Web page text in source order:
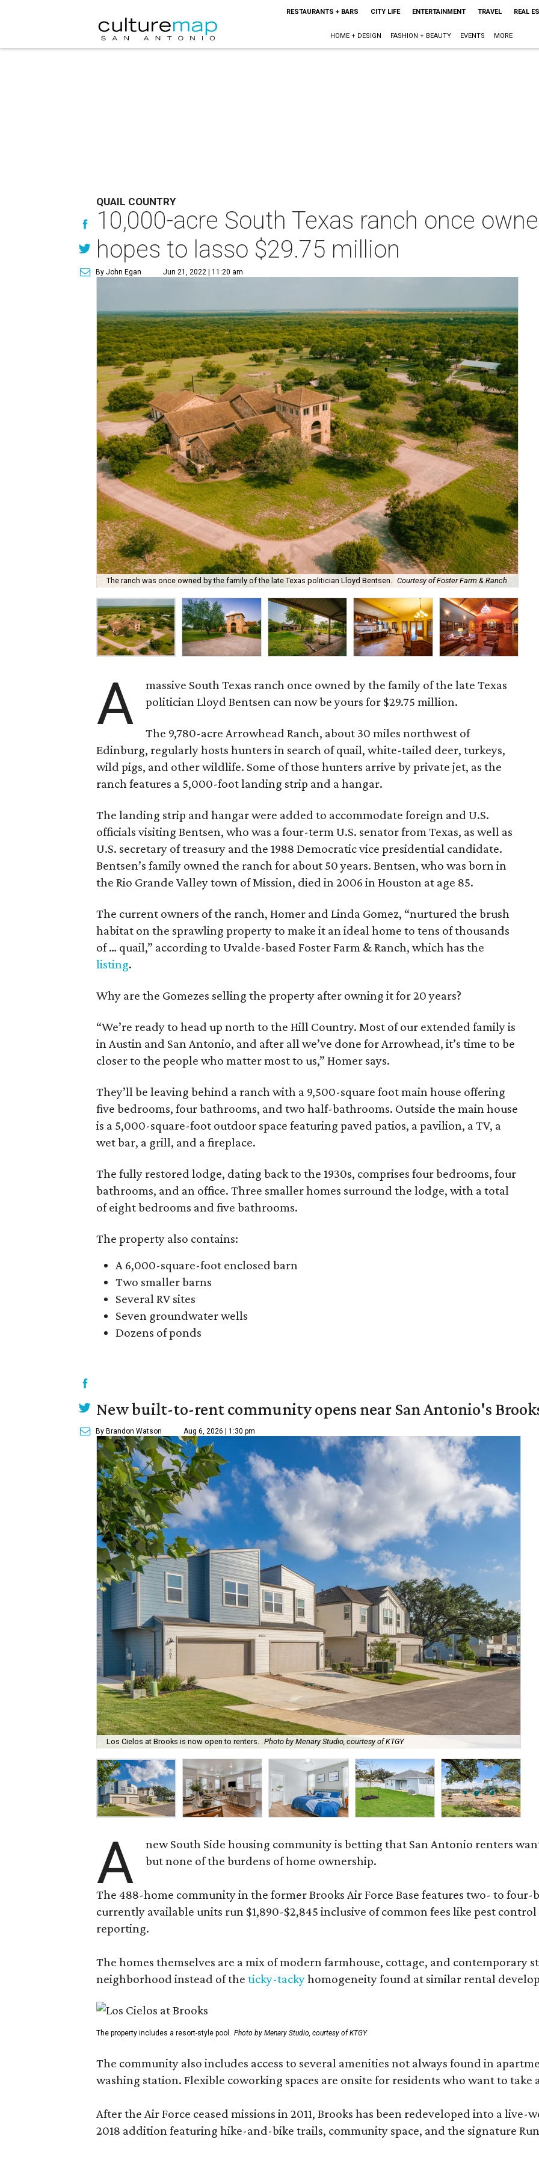
RESTAURANTS + BARS CITY LIFE ENTERTAINMENT TRAVEL REAL
HOME + DESIGN FASHION + BEAUTY EVENTS MORE
QUAIL COUNTRY
10,000-acre South Texas ranch once
hopes to lasso $29.75 million
By John Egan Jun 21, 2022 | 11:20 am
The ranch was once owned by the family of the late Texas politician Lloyd Bentsen. Courtesy of Foster Farm & Ranch
A
massive South Texas ranch once owned by the family of the late Texas
politician Lloyd Bentsen can now be yours for $29.75 million.
The 9,780-acre Arrowhead Ranch, about 30 miles northwest of
Edinburg, regularly hosts hunters in search of quail, white-tailed deer, turkeys,
wild pigs, and other wildlife. Some of those hunters arrive by private jet, as the
ranch features a 5,000-foot landing strip and a hangar.
The landing strip and hangar were added to accommodate foreign and U.S.
officials visiting Bentsen, who was a four-term U.S. senator from Texas, as well as
U.S. secretary of treasury and the 1988 Democratic vice presidential candidate.
Bentsen’s family owned the ranch for about 50 years. Bentsen, who was born in
the Rio Grande Valley town of Mission, died in 2006 in Houston at age 85.
The current owners of the ranch, Homer and Linda Gomez, “nurtured the brush
habitat on the sprawling property to make it an ideal home to tens of thousands
of … quail,” according to Uvalde-based Foster Farm & Ranch, which has the
listing.
Why are the Gomezes selling the property after owning it for 20 years?
“We’re ready to head up north to the Hill Country. Most of our extended family is
in Austin and San Antonio, and after all we’ve done for Arrowhead, it’s time to be
closer to the people who matter most to us,” Homer says.
They’ll be leaving behind a ranch with a 9,500-square foot main house offering
five bedrooms, four bathrooms, and two half-bathrooms. Outside the main house
is a 5,000-square-foot outdoor space featuring paved patios, a pavilion, a TV, a
wet bar, a grill, and a fireplace.
The fully restored lodge, dating back to the 1930s, comprises four bedrooms, four
bathrooms, and an office. Three smaller homes surround the lodge, with a total
of eight bedrooms and five bathrooms.
The property also contains:
A 6,000-square-foot enclosed barn
Two smaller barns
Several RV sites
Seven groundwater wells
Dozens of ponds
New built-to-rent community opens near San Antonio's
By Brandon Watson Aug 6, 2026 | 1:30 pm
Los Cielos at Brooks is now open to renters. Photo by Menary Studio, courtesy of KTGY
A
new South Side housing community is betting that San Antonio renters
but none of the burdens of home ownership.
The 488-home community in the former Brooks Air Force Base features two- to
currently available units run $1,890-$2,845 inclusive of common fees like pest
reporting.
The homes themselves are a mix of modern farmhouse, cottage, and
neighborhood instead of the ticky-tackyhomogeneity found at similar rental
The property includes a resort-style pool. Photo by Menary Studio, courtesy of KTGY
The community also includes access to several amenities not always found in
washing station. Flexible coworking spaces are onsite for residents who want to
After the Air Force ceased missions in 2011, Brooks has been redeveloped into a
2018 addition featuring hike-and-bike trails, community space, and the signature